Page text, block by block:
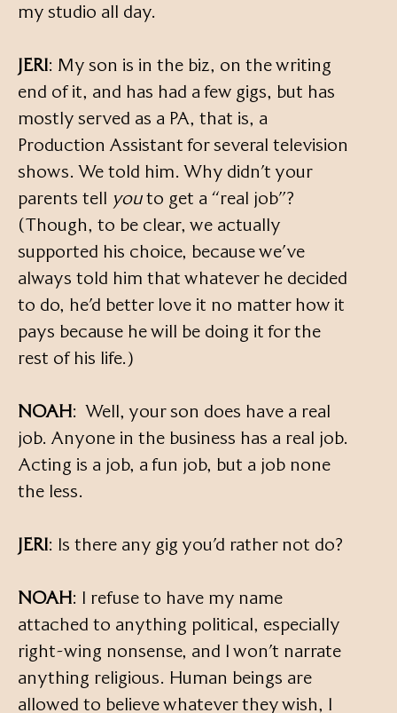
my studio all day.
JERI: My son is in the biz, on the writing
end of it, and has had a few gigs, but has
mostly served as a PA, that is, a
Production Assistant for several television
shows. We told him. Why didn’t your
parents tell youto get a “real job”?
(Though, to be clear, we actually
supported his choice, because we’ve
always told him that whatever he decided
to do, he’d better love it no matter how it
pays because he will be doing it for the
rest of his life.)
NOAH: Well, your son does have a real
job. Anyone in the business has a real job.
Acting is a job, a fun job, but a job none
the less.
JERI: Is there any gig you’d rather not do?
NOAH: I refuse to have my name
attached to anything political, especially
right-wing nonsense, and I won’t narrate
anything religious. Human beings are
allowed to believe whatever they wish, I